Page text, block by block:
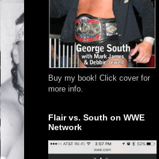
Buy my book! Click cover for
more info.
Flair vs. South on WWE
Network